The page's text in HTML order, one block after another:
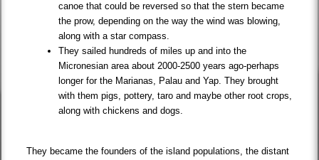
canoe that could be reversed so that the stern became
the prow, depending on the way the wind was blowing,
along with a star compass.
They sailed hundreds of miles up and into the
Micronesian area about 2000-2500 years ago-perhaps
longer for the Marianas, Palau and Yap. They brought
with them pigs, pottery, taro and maybe other root crops,
along with chickens and dogs.
They became the founders of the island populations, the distant